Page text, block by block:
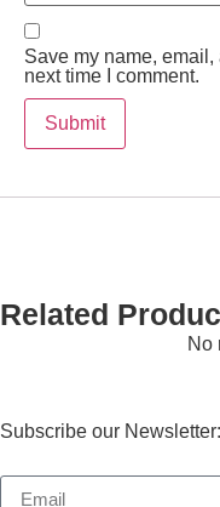
Save my name,
next time I comment.
Related
No
Subscribe our Newsletter: